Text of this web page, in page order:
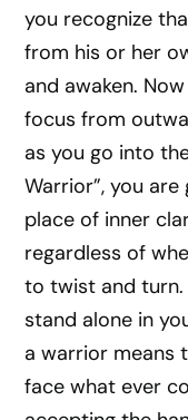
you recognize
from his or her
and awaken.
focus from
as you go into
Warrior”, you
place of inner
regardless of
to twist and turn.
stand alone in
a warrior means
face what ever